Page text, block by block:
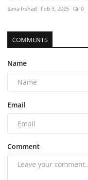
Sana Irshad Feb 3, 2025 0
COMMENTS
Name
Email
Comment